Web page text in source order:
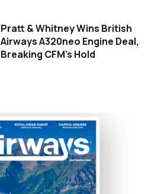
Pratt & Whitney Wins British
Airways A320neo Engine Deal,
Breaking CFM's Hold